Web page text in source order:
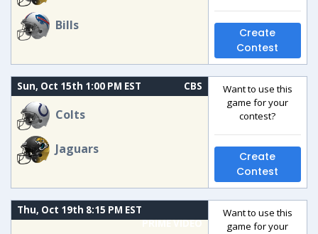
Bills
Create
Contest
Sun, Oct 15th 1:00 PM EST CBS
Colts
Jaguars
Want to use this
game for your
contest?
Create
Contest
Thu, Oct 19th 8:15 PM EST
PRIME VIDEO
Want to use this
game for your